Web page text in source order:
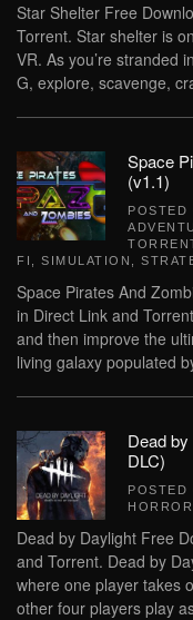
Star Shelter Free
Torrent. Star shelter is
VR. As you’re stranded
G, explore, scavenge,
Space
(v1.1)
POSTED
FI
SIMULATION
Space Pirates And
in Direct Link and
and then improve the
living galaxy populated
Dead
DLC)
POSTED
HORROR
Dead by Daylight Free
and Torrent. Dead by
where one player takes
other four players play